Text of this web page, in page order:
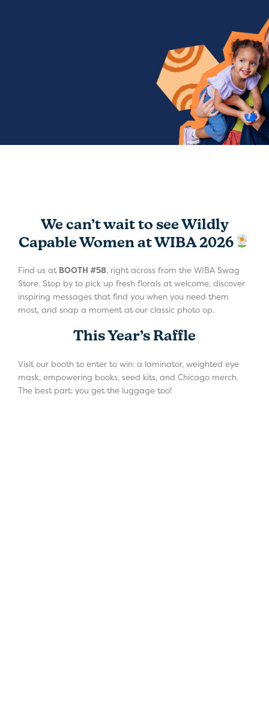
We can’t wait to see Wildly
Capable Women at WIBA 2026
Find us at BOOTH #58, right across from the WIBA Swag
Store. Stop by to pick up fresh florals at welcome, discover
inspiring messages that find you when you need them
most, and snap a moment at our classic photo op.
This Year’s Raffle
Visit our booth to enter to win: a laminator, weighted eye
mask, empowering books, seed kits, and Chicago merch.
The best part: you get the luggage too!